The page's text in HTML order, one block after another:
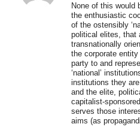
None of this would
the enthusiastic
of the ostensibly
political elites, that
transnationally
the corporate
party to and
‘national’
institutions they
and the elite,
capitalist-
serves those
aims (as